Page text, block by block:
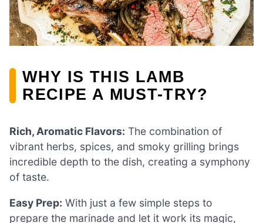
WHY IS THIS LAMB
RECIPE A MUST-TRY?
Rich, Aromatic Flavors: The combination of
vibrant herbs, spices, and smoky grilling brings
incredible depth to the dish, creating a symphony
of taste.
Easy Prep: With just a few simple steps to
prepare the marinade and let it work its magic,